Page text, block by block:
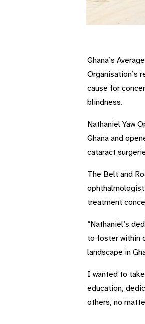
Ghana’s
Organisation’s
cause for
blindness.
Nathaniel Yaw
Ghana and
cataract
The Belt and
treatment
“Nathaniel’s
to foster within
landscape in
I wanted to
education,
others, no